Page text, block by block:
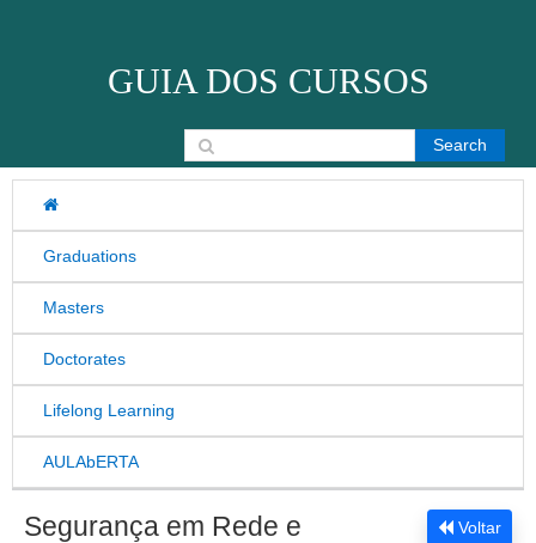
GUIA DOS CURSOS
Graduations
Masters
Doctorates
Lifelong Learning
AULAbERTA
Search for:
Voltar
Segurança em Rede e